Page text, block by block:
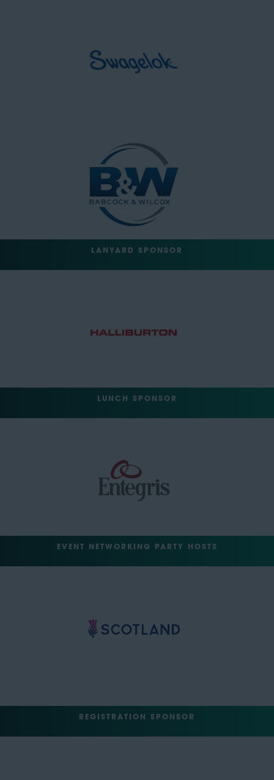
LANYARD SPONSOR
LUNCH SPONSOR
EVENT NETWORKING PARTY HOSTS
REGISTRATION SPONSOR